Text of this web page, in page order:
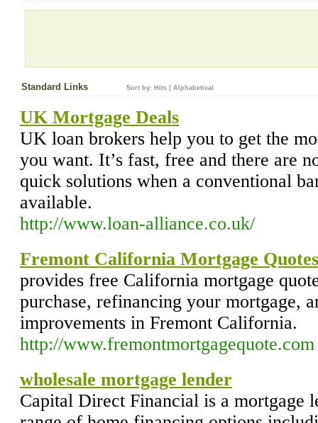
Standard Links Sort by: Hits Alphabetical
UK Mortgage Deals
UK loan brokers help you to get the
you want. It’s fast, free and there are
quick solutions when a conventional
available.
http://www.loan-alliance.co.uk/
Fremont California Mortgage Quotes
provides free California mortgage
purchase, refinancing your mortgage,
improvements in Fremont California.
http://www.fremontmortgagequote.com
wholesale mortgage lender
Capital Direct Financial is a mortgage